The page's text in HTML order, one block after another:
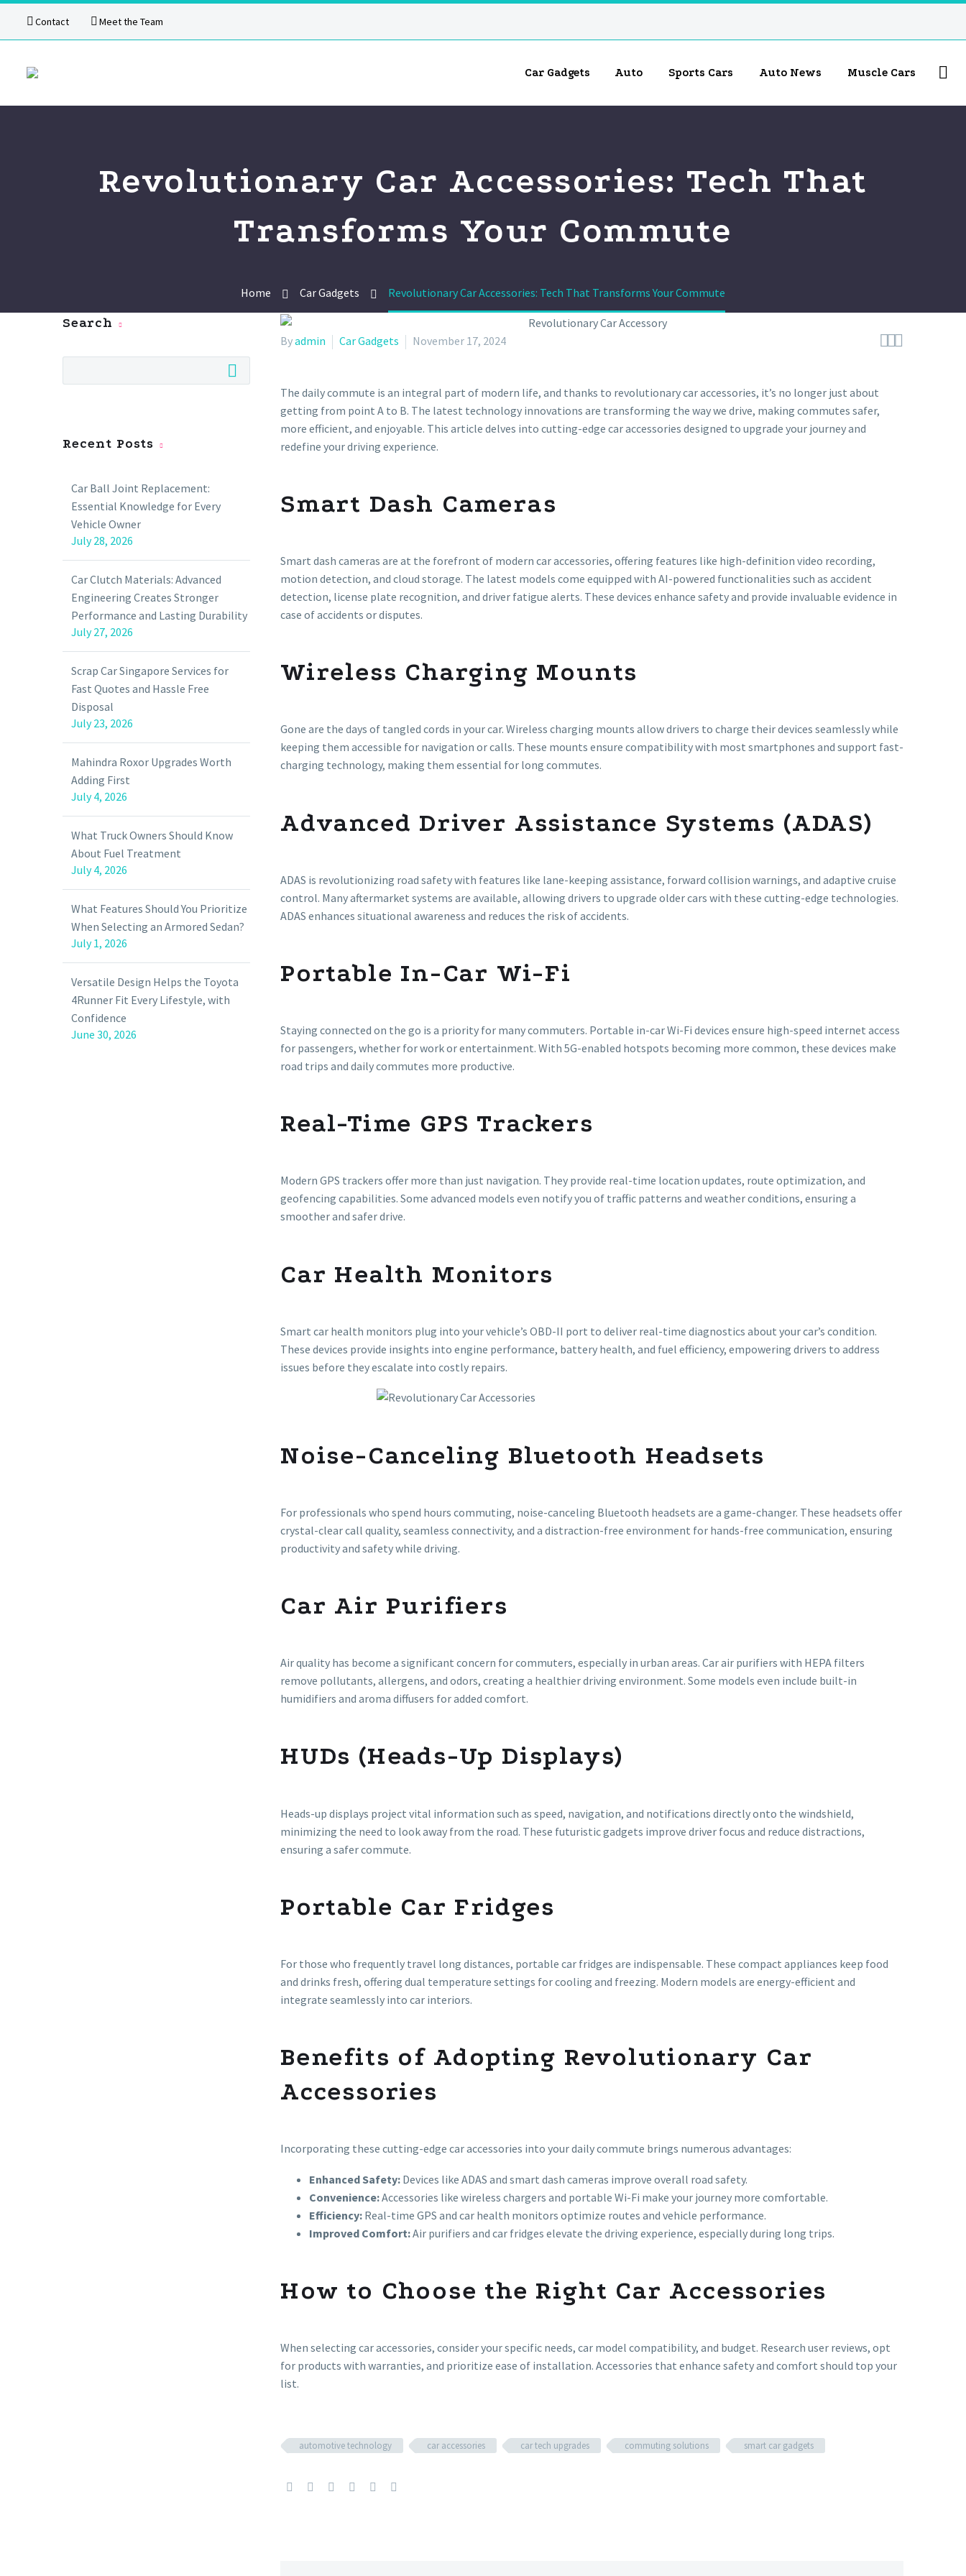
Contact Meet the Team
Car Gadgets Auto Sports Cars Auto News Muscle Cars
Revolutionary Car Accessories: Tech That
Transforms Your Commute
Home Car Gadgets Revolutionary Car Accessories: Tech That Transforms Your Commute

Byadmin Car Gadgets November 17, 2024
The daily commute is an integral part of modern life, and thanks to revolutionary car accessories, it’s no longer just about
getting from point A to B. The latest technology innovations are transforming the way we drive, making commutes safer,
more efficient, and enjoyable. This article delves into cutting-edge car accessories designed to upgrade your journey and
redefine your driving experience.
Smart Dash Cameras
Smart dash cameras are at the forefront of modern car accessories, offering features like high-definition video recording,
motion detection, and cloud storage. The latest models come equipped with AI-powered functionalities such as accident
detection, license plate recognition, and driver fatigue alerts. These devices enhance safety and provide invaluable evidence in
case of accidents or disputes.
Wireless Charging Mounts
Gone are the days of tangled cords in your car. Wireless charging mounts allow drivers to charge their devices seamlessly while
keeping them accessible for navigation or calls. These mounts ensure compatibility with most smartphones and support fast-
charging technology, making them essential for long commutes.
Advanced Driver Assistance Systems (ADAS)
ADAS is revolutionizing road safety with features like lane-keeping assistance, forward collision warnings, and adaptive cruise
control. Many aftermarket systems are available, allowing drivers to upgrade older cars with these cutting-edge technologies.
ADAS enhances situational awareness and reduces the risk of accidents.
Portable In-Car Wi-Fi
Staying connected on the go is a priority for many commuters. Portable in-car Wi-Fi devices ensure high-speed internet access
for passengers, whether for work or entertainment. With 5G-enabled hotspots becoming more common, these devices make
road trips and daily commutes more productive.
Real-Time GPS Trackers
Modern GPS trackers offer more than just navigation. They provide real-time location updates, route optimization, and
geofencing capabilities. Some advanced models even notify you of traffic patterns and weather conditions, ensuring a
smoother and safer drive.
Car Health Monitors
Smart car health monitors plug into your vehicle’s OBD-II port to deliver real-time diagnostics about your car’s condition.
These devices provide insights into engine performance, battery health, and fuel efficiency, empowering drivers to address
issues before they escalate into costly repairs.
Noise-Canceling Bluetooth Headsets
For professionals who spend hours commuting, noise-canceling Bluetooth headsets are a game-changer. These headsets offer
crystal-clear call quality, seamless connectivity, and a distraction-free environment for hands-free communication, ensuring
productivity and safety while driving.
Car Air Purifiers
Air quality has become a significant concern for commuters, especially in urban areas. Car air purifiers with HEPA filters
remove pollutants, allergens, and odors, creating a healthier driving environment. Some models even include built-in
humidifiers and aroma diffusers for added comfort.
HUDs (Heads-Up Displays)
Heads-up displays project vital information such as speed, navigation, and notifications directly onto the windshield,
minimizing the need to look away from the road. These futuristic gadgets improve driver focus and reduce distractions,
ensuring a safer commute.
Portable Car Fridges
For those who frequently travel long distances, portable car fridges are indispensable. These compact appliances keep food
and drinks fresh, offering dual temperature settings for cooling and freezing. Modern models are energy-efficient and
integrate seamlessly into car interiors.
Benefits of Adopting Revolutionary Car
Accessories
Incorporating these cutting-edge car accessories into your daily commute brings numerous advantages:
Enhanced Safety: Devices like ADAS and smart dash cameras improve overall road safety.
Convenience:Accessories like wireless chargers and portable Wi-Fi make your journey more comfortable.
Efficiency: Real-time GPS and car health monitors optimize routes and vehicle performance.
Improved Comfort:Air purifiers and car fridges elevate the driving experience, especially during long trips.
How to Choose the Right Car Accessories
When selecting car accessories, consider your specific needs, car model compatibility, and budget. Research user reviews, opt
for products with warranties, and prioritize ease of installation. Accessories that enhance safety and comfort should top your
list.
automotive technology car accessories car tech upgrades commuting solutions smart car gadgets
Search
Recent Posts
Car Ball Joint Replacement:
Essential Knowledge for Every
Vehicle Owner
July 28, 2026
Car Clutch Materials: Advanced
Engineering Creates Stronger
Performance and Lasting Durability
July 27, 2026
Scrap Car Singapore Services for
Fast Quotes and Hassle Free
Disposal
July 23, 2026
Mahindra Roxor Upgrades Worth
Adding First
July 4, 2026
What Truck Owners Should Know
About Fuel Treatment
July 4, 2026
What Features Should You Prioritize
When Selecting an Armored Sedan?
July 1, 2026
Versatile Design Helps the Toyota
4Runner Fit Every Lifestyle, with
Confidence
June 30, 2026